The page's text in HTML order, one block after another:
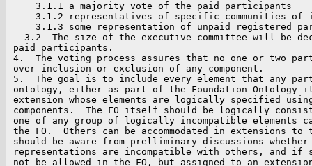
    3.1.1 a majority vote of the paid participants
3.1.2 representatives of specific communities of
3.1.3 some representation of unpaid registered
3.2  The size of the executive committee will be
paid participants.
4.  The voting process assures that no one or two
over inclusion or exclusion of any component.
5.  The goal is to include every element that any
ontology, either as part of the Foundation
extension whose elements are logically specified
components.  The FO itself should be logically
one of any group of logically incompatible elements
the FO.  Others can be accommodated in extensions
should be aware from prelliminary discussions
representations are incompatible with others, and if
not be allowed in the FO, but assigned to an